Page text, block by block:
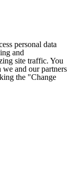
personal data
and
site traffic. You
and our partners
the "Change